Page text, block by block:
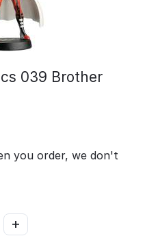
039 Brother
you order, we don't
+